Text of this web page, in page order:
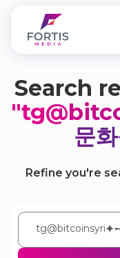
Search
문
Refine you're